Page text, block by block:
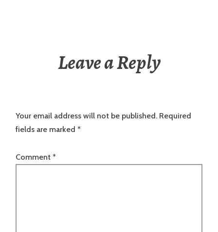
Leave a Reply
Your email address will not be published. Required
fields are marked *
Comment *